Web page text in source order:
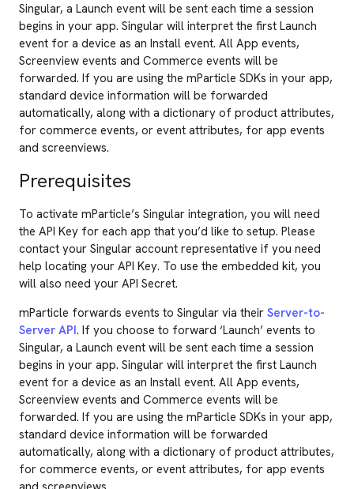
Singular, a Launch event will be sent each time a session
begins in your app. Singular will interpret the first Launch
event for a device as an Install event. All App events,
Screenview events and Commerce events will be
forwarded. If you are using the mParticle SDKs in your app,
standard device information will be forwarded
automatically, along with a dictionary of product attributes,
for commerce events, or event attributes, for app events
and screenviews.
Prerequisites
To activate mParticle’s Singular integration, you will need
the API Key for each app that you’d like to setup. Please
contact your Singular account representative if you need
help locating your API Key. To use the embedded kit, you
will also need your API Secret.
mParticle forwards events to Singular via their Server-to-
Server API. If you choose to forward ‘Launch’ events to
Singular, a Launch event will be sent each time a session
begins in your app. Singular will interpret the first Launch
event for a device as an Install event. All App events,
Screenview events and Commerce events will be
forwarded. If you are using the mParticle SDKs in your app,
standard device information will be forwarded
automatically, along with a dictionary of product attributes,
for commerce events, or event attributes, for app events